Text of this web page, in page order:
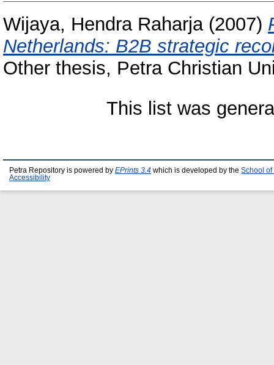
Wijaya, Hendra Raharja(2007)
Netherlands: B2B strategic
Other thesis, Petra Christian
This list was
Petra Repository is powered by EPrints 3.4 which is developed by the School of
Accessibility